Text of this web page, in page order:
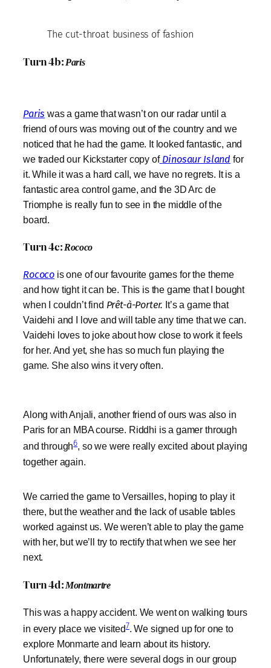
The cut-throat business of fashion
Turn 4b: Paris
Paris was a game that wasn’t on our radar until a
friend of ours was moving out of the country and we
noticed that he had the game. It looked fantastic, and
we traded our Kickstarter copy of Dinosaur Island for
it. While it was a hard call, we have no regrets. It is a
fantastic area control game, and the 3D Arc de
Triomphe is really fun to see in the middle of the
board.
Turn 4c:Rococo
Rococo is one of our favourite games for the theme
and how tight it can be. This is the game that I bought
when I couldn’t find Prêt-à-Porter. It’s a game that
Vaidehi and I love and will table any time that we can.
Vaidehi loves to joke about how close to work it feels
for her. And yet, she has so much fun playing the
game. She also wins it very often.
Along with Anjali, another friend of ours was also in
Paris for an MBA course. Riddhi is a gamer through
and through6, so we were really excited about playing
together again.
We carried the game to Versailles, hoping to play it
there, but the weather and the lack of usable tables
worked against us. We weren’t able to play the game
with her, but we’ll try to rectify that when we see her
next.
Turn 4d:Montmartre
This was a happy accident. We went on walking tours
in every place we visited7. We signed up for one to
explore Monmarte and learn about its history.
Unfortunately, there were several dogs in our group